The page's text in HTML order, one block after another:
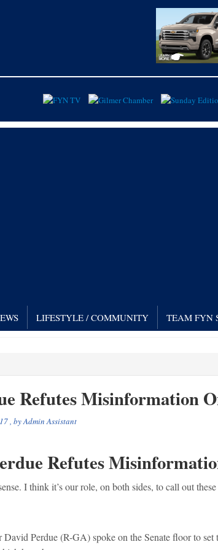
LIFESTYLE / COMMUNITY TEAM FYN
Refutes Misinformation
, byAdmin Assistant
Refutes
I think it’s our role, on both sides, to call out
David Perdue (R-GA) spoke on the Senate floor to set